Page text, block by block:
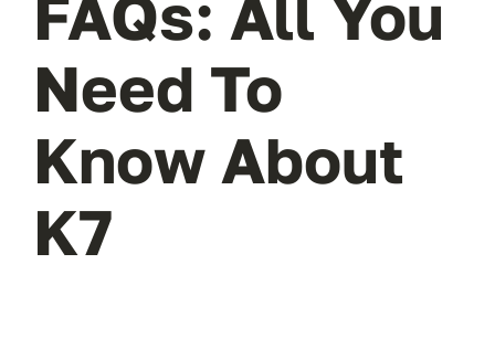
FAQs: All You
Need To
Know About
K7